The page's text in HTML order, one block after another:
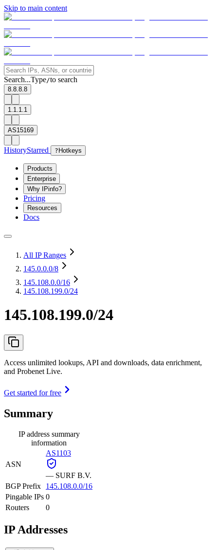
Skip to main content
Search...Type/to search
8.8.8.8
1.1.1.1
AS15169
HistoryStarred ? Hotkeys
Products
Enterprise
Why IPinfo?
Pricing
Resources
Docs
All IP Ranges
145.0.0.0/8
145.108.0.0/16
145.108.199.0/24
145.108.199.0/24
Access unlimited lookups, API and downloads, data enrichment,
and Probenet Live.
Get started for free
Summary
IP address summary
information
ASN
AS1103
— SURF B.V.
BGP Prefix
145.108.0.0/16
Pingable IPs 0
Routers
0
IP Addresses